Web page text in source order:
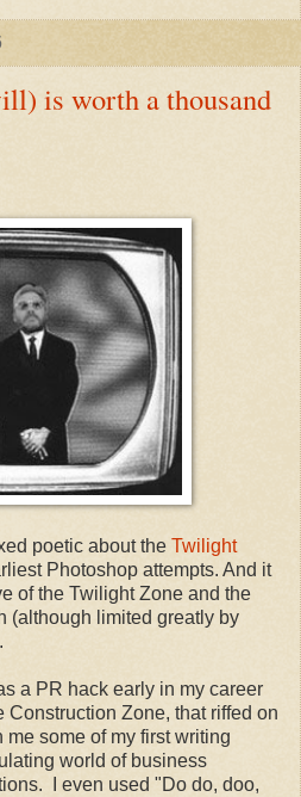
is worth a thousand
poetic about the Twilight
Photoshop attempts. And it
of the Twilight Zone and the
(although limited greatly by
a PR hack early in my career
Zone, that riffed on
some of my first writing
world of business
I even used "Do do, doo,